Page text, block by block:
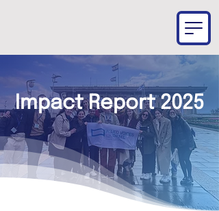
Impact Report 2025